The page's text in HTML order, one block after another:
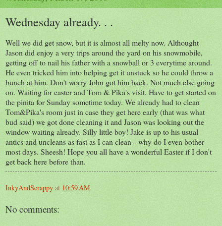
Wednesday already. . .
Well we did get snow, but it is almost all melty now. Althought
Jason did enjoy a very trips around the yard on his snowmobile,
getting off to nail his father with a snowball or 3 everytime around.
He even tricked him into helping get it unstuck so he could throw a
bunch at him. Don't worry John got him back. Not much else going
on. Waiting for easter and Tom & Pika's visit. Have to get started on
the pinita for Sunday sometime today. We already had to clean
Tom&Pika's room just in case they get here early (that was what
bud said) we got done cleaning it and Jason was looking out the
window waiting already. Silly little boy! Jake is up to his usual
antics and uncleans as fast as I can clean-- why do I even bother
most days. Sheesh! Hope you all have a wonderful Easter if I don't
get back here before than.
InkyAndScrappy at 10:59 AM
No comments: